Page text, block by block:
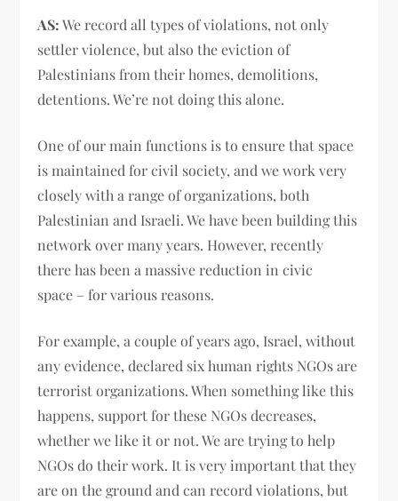
AS:We record all types of violations, not only
settler violence, but also the eviction of
Palestinians from their homes, demolitions,
detentions. We’re not doing this alone.
One of our main functions is to ensure that space
is maintained for civil society, and we work very
closely with a range of organizations, both
Palestinian and Israeli. We have been building this
network over many years. However, recently
there has been a massive reduction in civic
space – for various reasons.
For example, a couple of years ago, Israel, without
any evidence, declared six human rights NGOs are
terrorist organizations. When something like this
happens, support for these NGOs decreases,
whether we like it or not. We are trying to help
NGOs do their work. It is very important that they
are on the ground and can record violations, but